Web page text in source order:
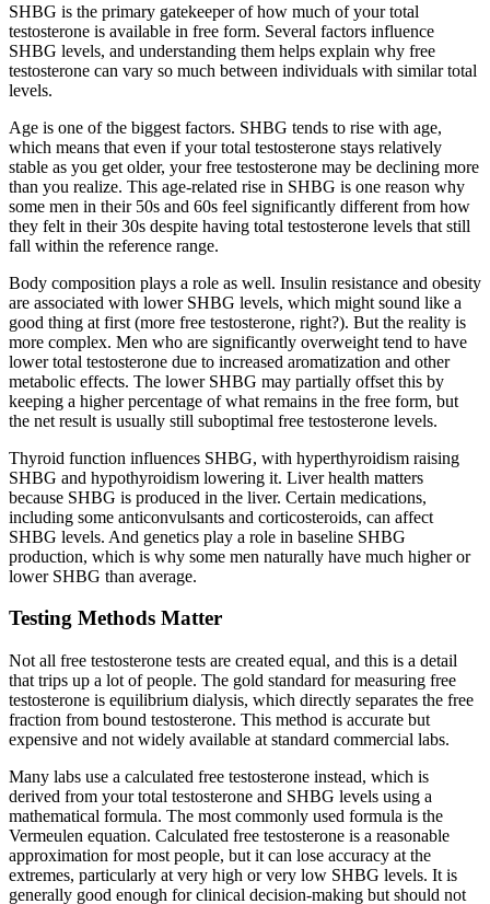
SHBG is the primary gatekeeper of how much of your total
testosterone is available in free form. Several factors influence
SHBG levels, and understanding them helps explain why free
testosterone can vary so much between individuals with similar total
levels.
Age is one of the biggest factors. SHBG tends to rise with age,
which means that even if your total testosterone stays relatively
stable as you get older, your free testosterone may be declining more
than you realize. This age-related rise in SHBG is one reason why
some men in their 50s and 60s feel significantly different from how
they felt in their 30s despite having total testosterone levels that still
fall within the reference range.
Body composition plays a role as well. Insulin resistance and obesity
are associated with lower SHBG levels, which might sound like a
good thing at first (more free testosterone, right?). But the reality is
more complex. Men who are significantly overweight tend to have
lower total testosterone due to increased aromatization and other
metabolic effects. The lower SHBG may partially offset this by
keeping a higher percentage of what remains in the free form, but
the net result is usually still suboptimal free testosterone levels.
Thyroid function influences SHBG, with hyperthyroidism raising
SHBG and hypothyroidism lowering it. Liver health matters
because SHBG is produced in the liver. Certain medications,
including some anticonvulsants and corticosteroids, can affect
SHBG levels. And genetics play a role in baseline SHBG
production, which is why some men naturally have much higher or
lower SHBG than average.
Testing Methods Matter
Not all free testosterone tests are created equal, and this is a detail
that trips up a lot of people. The gold standard for measuring free
testosterone is equilibrium dialysis, which directly separates the free
fraction from bound testosterone. This method is accurate but
expensive and not widely available at standard commercial labs.
Many labs use a calculated free testosterone instead, which is
derived from your total testosterone and SHBG levels using a
mathematical formula. The most commonly used formula is the
Vermeulen equation. Calculated free testosterone is a reasonable
approximation for most people, but it can lose accuracy at the
extremes, particularly at very high or very low SHBG levels. It is
generally good enough for clinical decision-making but should not